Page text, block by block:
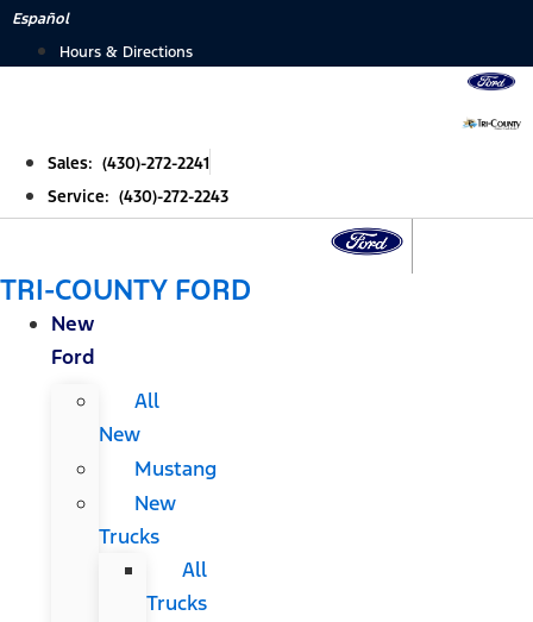
Skip
Español
Hours & Directions
Sales: (430)-272-2241
Service: (430)-272-2243
TRI-COUNTY FORD
New
Ford
All
New
Mustang
New
Trucks
All
Trucks